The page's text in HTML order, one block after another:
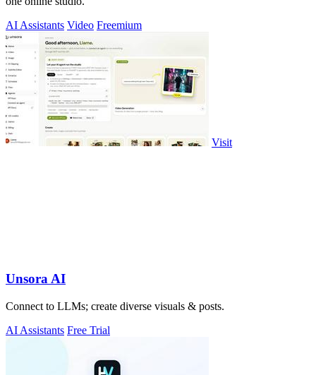
AI Assistants Video Freemium
Visit
Unsora AI
Connect to LLMs; create diverse visuals & posts.
AI Assistants Free Trial